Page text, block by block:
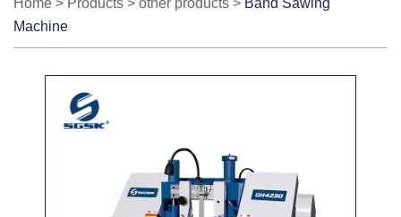
Machine